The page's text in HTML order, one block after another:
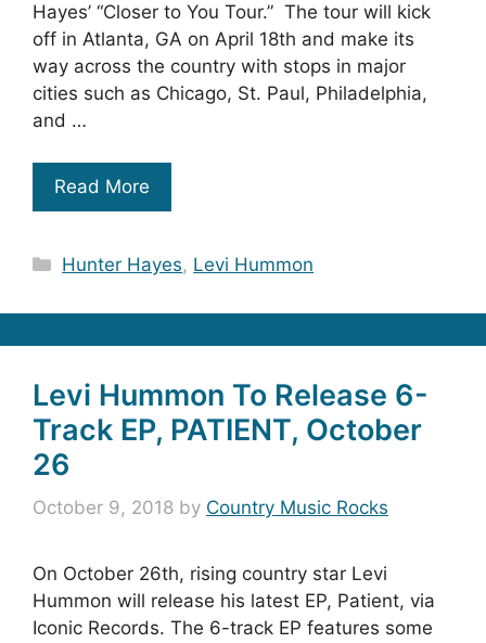
Hayes’ “Closer to You Tour.” The tour will kick
off in Atlanta, GA on April 18th and make its
way across the country with stops in major
cities such as Chicago, St. Paul, Philadelphia,
and …
Read More
Categories
Hunter Hayes, Levi Hummon
Levi Hummon To Release 6-
Track EP, PATIENT, October
26
October 9, 2018 by Country Music Rocks
On October 26th, rising country star Levi
Hummon will release his latest EP, Patient, via
Iconic Records. The 6-track EP features some